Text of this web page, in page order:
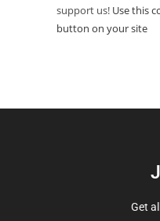
support us! Use this
button on your site
Get